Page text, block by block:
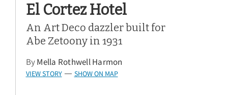
El Cortez Hotel
An Art Deco dazzler built for
Abe Zetoony in 1931
ByMella Rothwell Harmon
VIEW STORY — SHOW ON MAP